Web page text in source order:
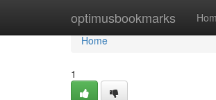
optimusbookmarks
Home
Home
1